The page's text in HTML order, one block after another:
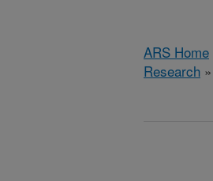
ARS Home
Research »